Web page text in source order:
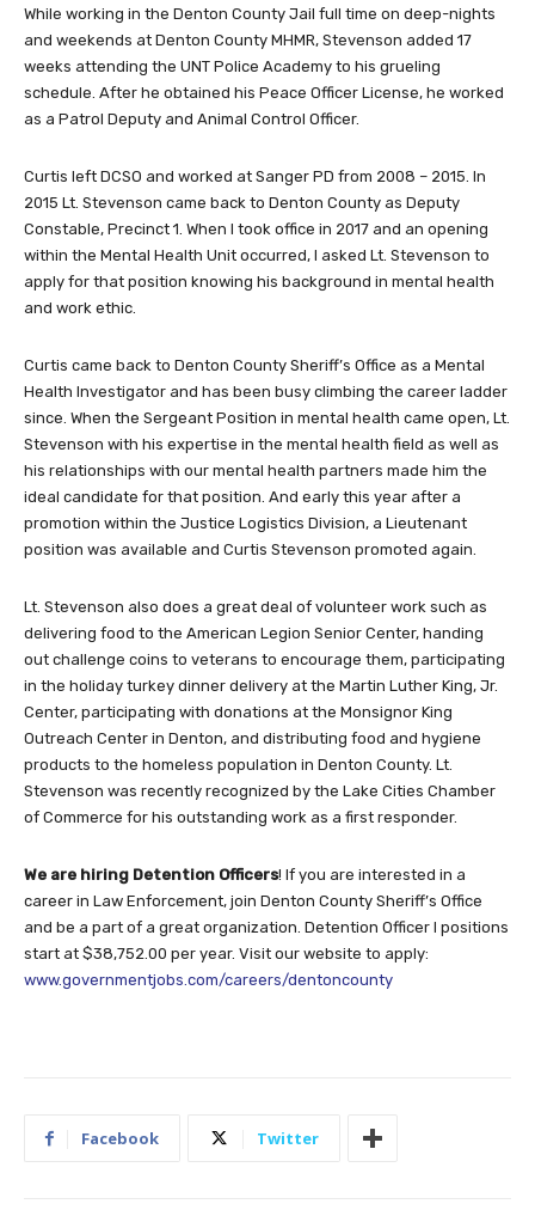
While working in the Denton County Jail full time on deep-nights
and weekends at Denton County MHMR, Stevenson added 17
weeks attending the UNT Police Academy to his grueling
schedule. After he obtained his Peace Officer License, he worked
as a Patrol Deputy and Animal Control Officer.
Curtis left DCSO and worked at Sanger PD from 2008 – 2015. In
2015 Lt. Stevenson came back to Denton County as Deputy
Constable, Precinct 1. When I took office in 2017 and an opening
within the Mental Health Unit occurred, I asked Lt. Stevenson to
apply for that position knowing his background in mental health
and work ethic.
Curtis came back to Denton County Sheriff’s Office as a Mental
Health Investigator and has been busy climbing the career ladder
since. When the Sergeant Position in mental health came open, Lt.
Stevenson with his expertise in the mental health field as well as
his relationships with our mental health partners made him the
ideal candidate for that position. And early this year after a
promotion within the Justice Logistics Division, a Lieutenant
position was available and Curtis Stevenson promoted again.
Lt. Stevenson also does a great deal of volunteer work such as
delivering food to the American Legion Senior Center, handing
out challenge coins to veterans to encourage them, participating
in the holiday turkey dinner delivery at the Martin Luther King, Jr.
Center, participating with donations at the Monsignor King
Outreach Center in Denton, and distributing food and hygiene
products to the homeless population in Denton County. Lt.
Stevenson was recently recognized by the Lake Cities Chamber
of Commerce for his outstanding work as a first responder.
We are hiring Detention Officers! If you are interested in a
career in Law Enforcement, join Denton County Sheriff’s Office
and be a part of a great organization. Detention Officer I positions
start at $38,752.00 per year. Visit our website to apply:
www.governmentjobs.com/careers/dentoncounty
Facebook Twitter